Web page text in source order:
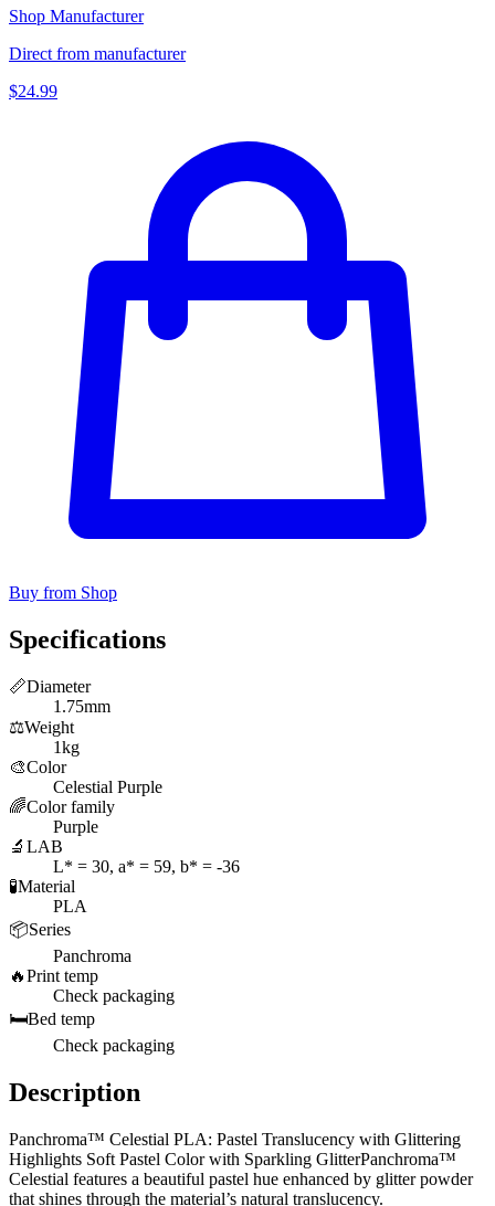
Shop Manufacturer
Direct from manufacturer
$24.99
Buy from Shop
Specifications
📏Diameter
1.75mm
⚖️Weight
1kg
🎨Color
Celestial Purple
🌈Color family
Purple
🔬 LAB
L* = 30, a* = 59, b* = -36
🧪Material
PLA
📦Series
Panchroma
🔥Print temp
Check packaging
🛏️Bed temp
Check packaging
Description
Panchroma™ Celestial PLA: Pastel Translucency with Glittering
Highlights Soft Pastel Color with Sparkling GlitterPanchroma™
Celestial features a beautiful pastel hue enhanced by glitter powder
that shines through the material’s natural translucency.